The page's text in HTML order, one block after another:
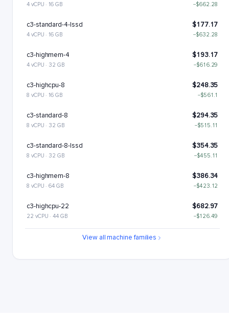
4 vCPU · 16 GB −$662.28
c3-standard-4-lssd $177.17
4 vCPU · 16 GB −$632.28
c3-highmem-4 $193.17
4 vCPU · 32 GB −$616.29
c3-highcpu-8 $248.35
8 vCPU · 16 GB −$561.1
c3-standard-8 $294.35
8 vCPU · 32 GB −$515.11
c3-standard-8-lssd $354.35
8 vCPU · 32 GB −$455.11
c3-highmem-8 $386.34
8 vCPU · 64 GB −$423.12
c3-highcpu-22 $682.97
22 vCPU · 44 GB −$126.49
View all machine families